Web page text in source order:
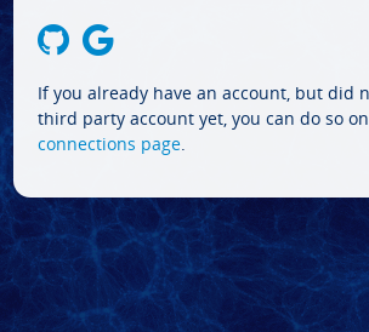
If you already have an account, but did
third party account yet, you can do so
connections page.